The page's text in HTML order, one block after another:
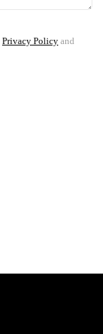
Privacy Policy and